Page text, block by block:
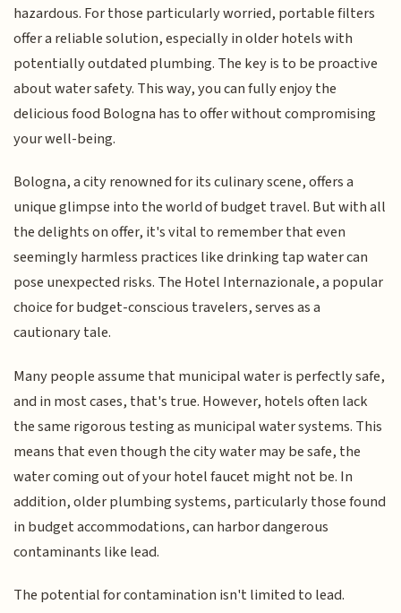
hazardous. For those particularly worried, portable filters
offer a reliable solution, especially in older hotels with
potentially outdated plumbing. The key is to be proactive
about water safety. This way, you can fully enjoy the
delicious food Bologna has to offer without compromising
your well-being.
Bologna, a city renowned for its culinary scene, offers a
unique glimpse into the world of budget travel. But with all
the delights on offer, it's vital to remember that even
seemingly harmless practices like drinking tap water can
pose unexpected risks. The Hotel Internazionale, a popular
choice for budget-conscious travelers, serves as a
cautionary tale.
Many people assume that municipal water is perfectly safe,
and in most cases, that's true. However, hotels often lack
the same rigorous testing as municipal water systems. This
means that even though the city water may be safe, the
water coming out of your hotel faucet might not be. In
addition, older plumbing systems, particularly those found
in budget accommodations, can harbor dangerous
contaminants like lead.
The potential for contamination isn't limited to lead.